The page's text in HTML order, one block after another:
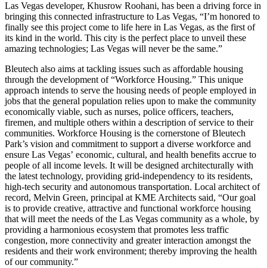
Las Vegas developer, Khusrow Roohani, has been a driving force in
bringing this connected infrastructure to Las Vegas, “I’m honored to
finally see this project come to life here in Las Vegas, as the first of
its kind in the world. This city is the perfect place to unveil these
amazing technologies; Las Vegas will never be the same.”
Bleutech also aims at tackling issues such as affordable housing
through the development of “Workforce Housing.” This unique
approach intends to serve the housing needs of people employed in
jobs that the general population relies upon to make the community
economically viable, such as nurses, police officers, teachers,
firemen, and multiple others within a description of service to their
communities. Workforce Housing is the cornerstone of Bleutech
Park’s vision and commitment to support a diverse workforce and
ensure Las Vegas’ economic, cultural, and health benefits accrue to
people of all income levels. It will be designed architecturally with
the latest technology, providing grid-independency to its residents,
high-tech security and autonomous transportation. Local architect of
record, Melvin Green, principal at KME Architects said, “Our goal
is to provide creative, attractive and functional workforce housing
that will meet the needs of the Las Vegas community as a whole, by
providing a harmonious ecosystem that promotes less traffic
congestion, more connectivity and greater interaction amongst the
residents and their work environment; thereby improving the health
of our community.”